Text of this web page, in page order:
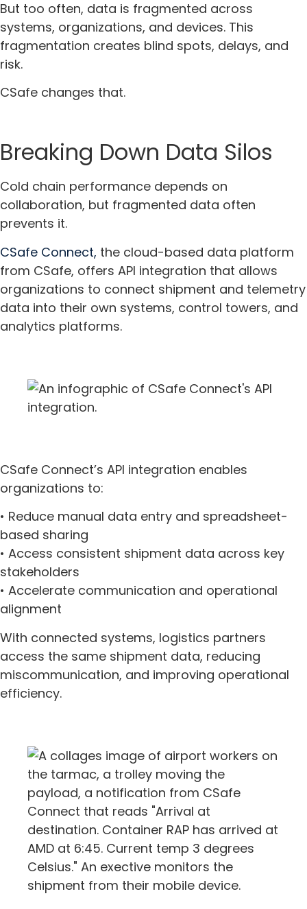
But too often, data is fragmented across
systems, organizations, and devices. This
fragmentation creates blind spots, delays, and
risk.
CSafe changes that.
Breaking Down Data Silos
Cold chain performance depends on
collaboration, but fragmented data often
prevents it.
CSafe Connect, the cloud-based data platform
from CSafe, offers API integration that allows
organizations to connect shipment and telemetry
data into their own systems, control towers, and
analytics platforms.
CSafe Connect’s API integration enables
organizations to:
• Reduce manual data entry and spreadsheet-
based sharing
• Access consistent shipment data across key
stakeholders
• Accelerate communication and operational
alignment
With connected systems, logistics partners
access the same shipment data, reducing
miscommunication, and improving operational
efficiency.